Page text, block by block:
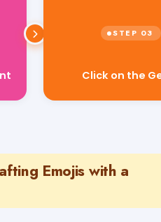
Click on the
Emojis with a